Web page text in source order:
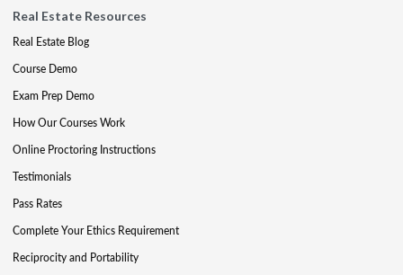
Real Estate Resources
Real Estate Blog
Course Demo
Exam Prep Demo
How Our Courses Work
Online Proctoring Instructions
Testimonials
Pass Rates
Complete Your Ethics Requirement
Reciprocity and Portability